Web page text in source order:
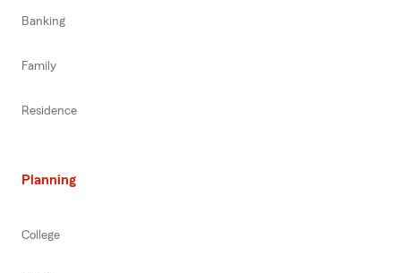
Banking
Family
Residence
Planning
College